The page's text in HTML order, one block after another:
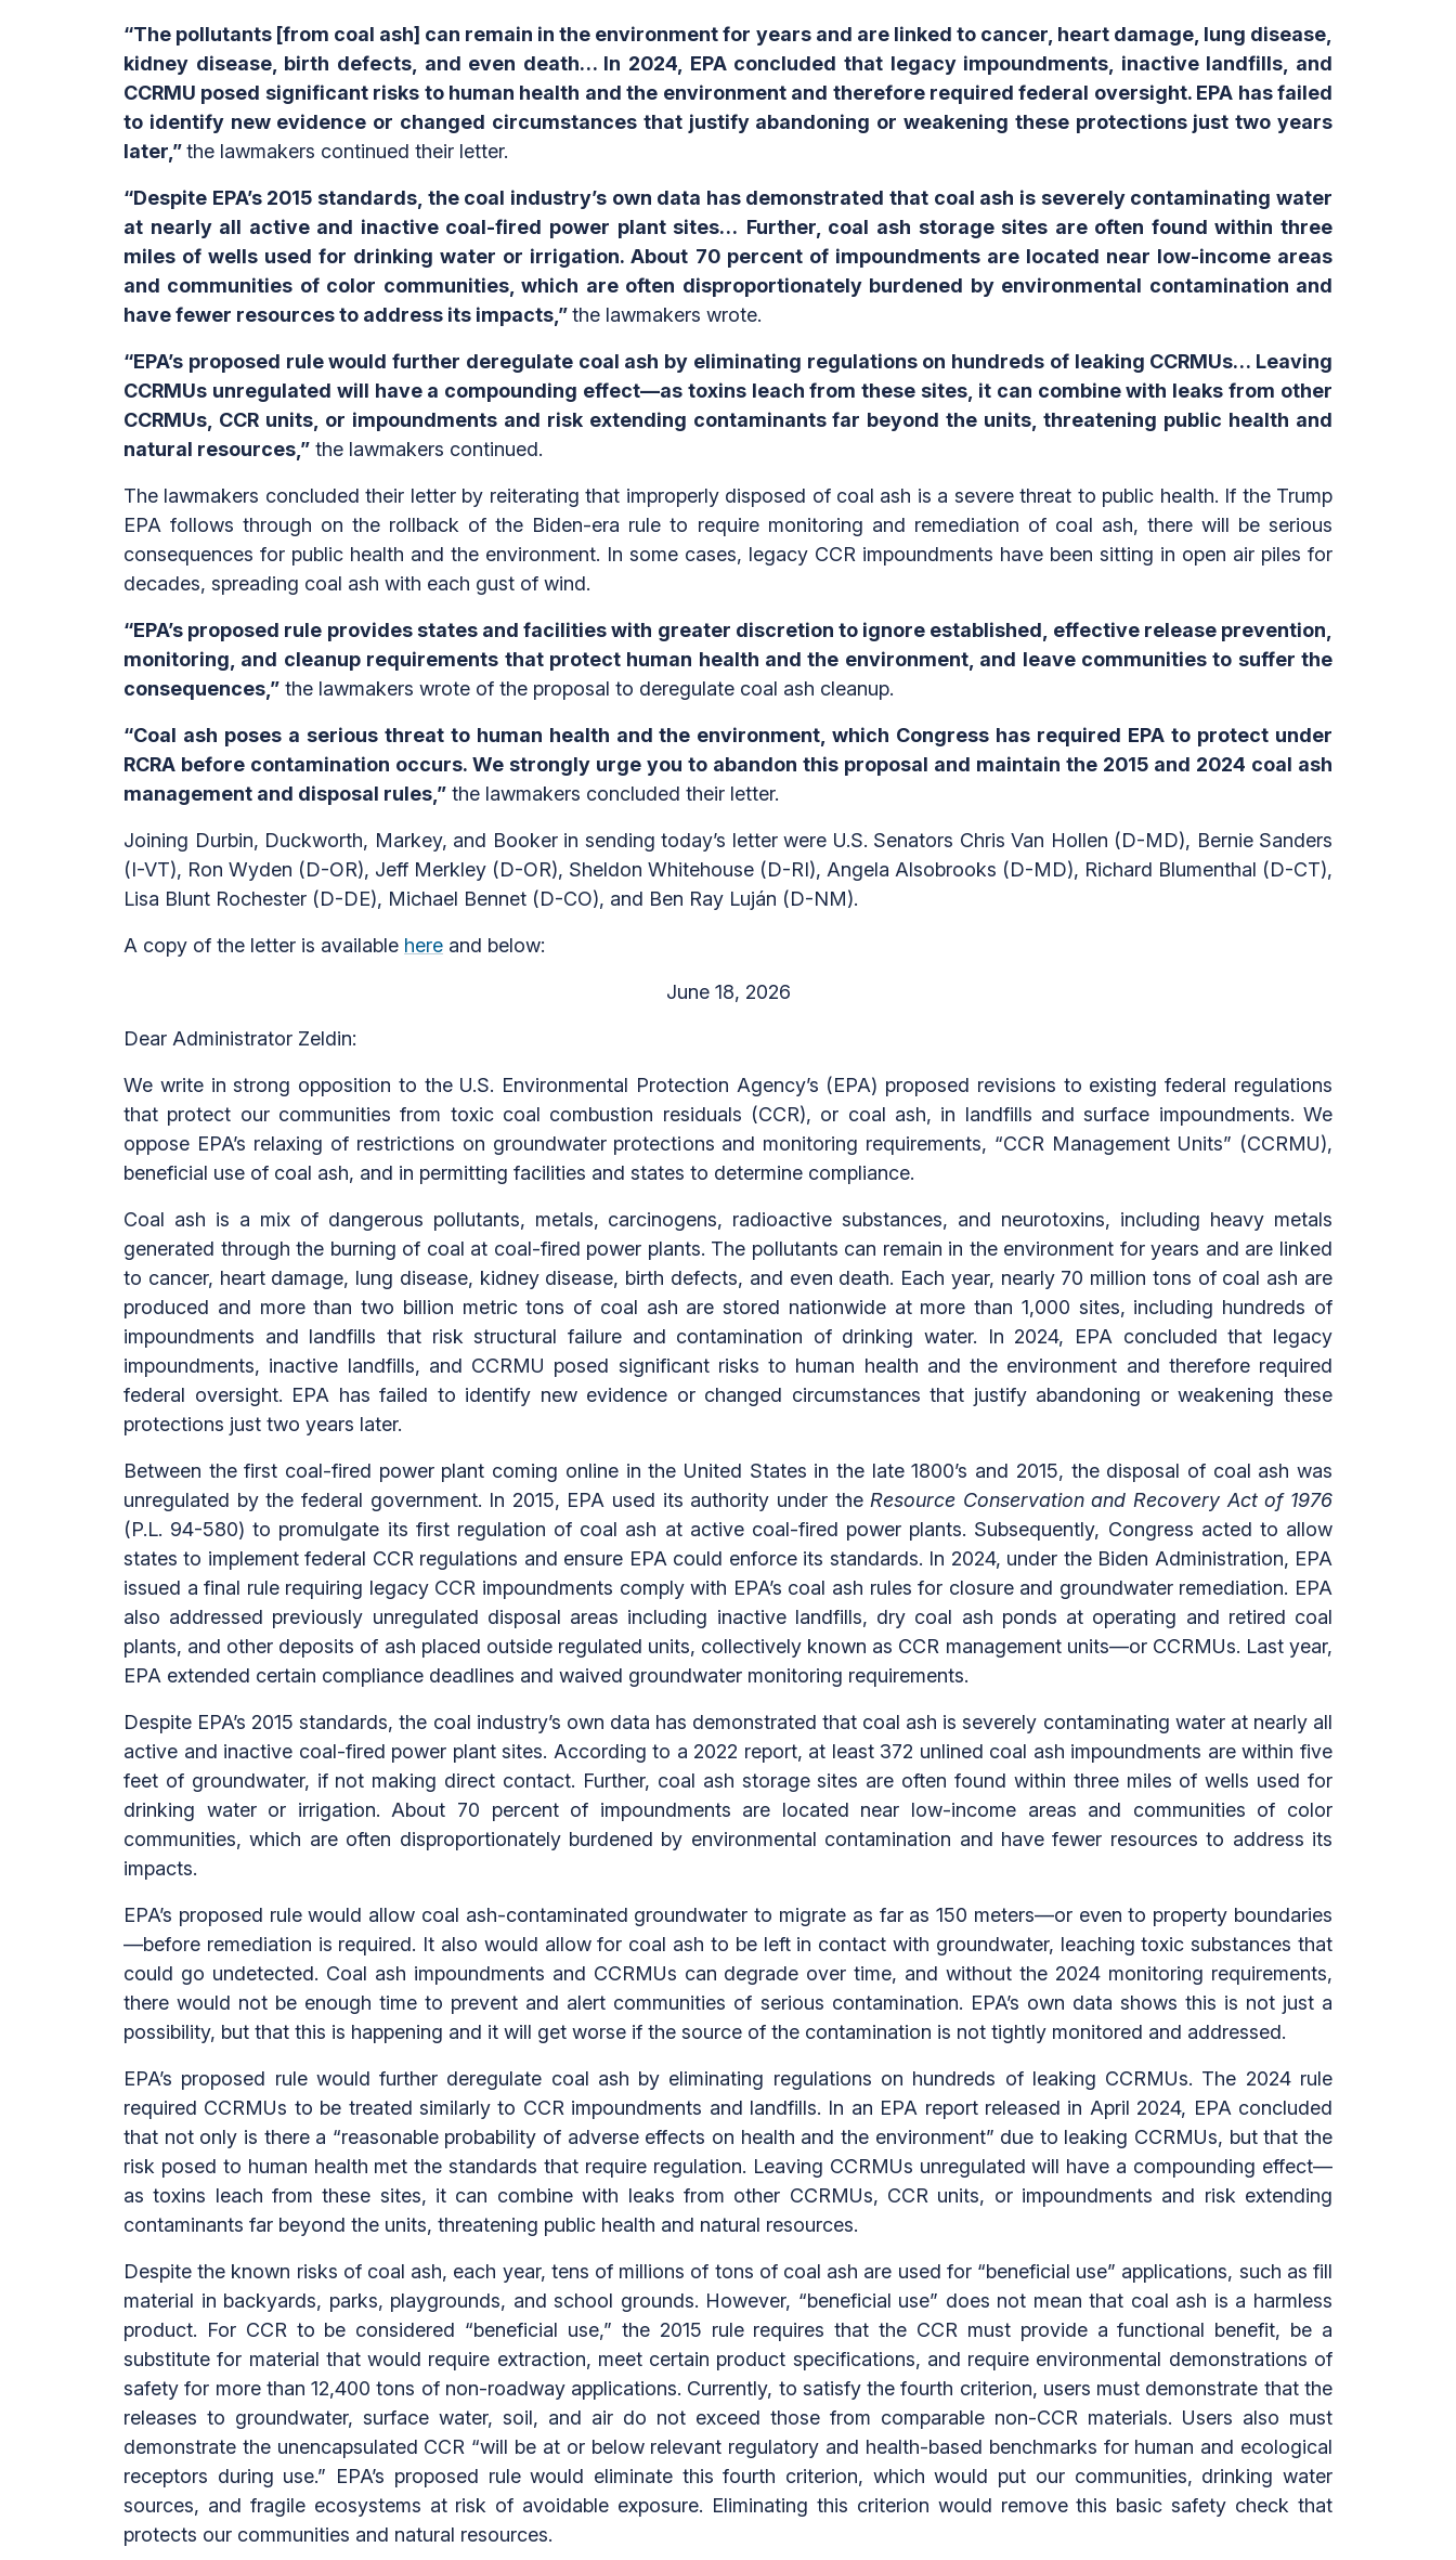
“The pollutants [from coal ash] can remain in the environment for years and are linked to cancer, heart damage, lung disease,
kidney disease, birth defects, and even death… In 2024, EPA concluded that legacy impoundments, inactive landfills, and
CCRMU posed significant risks to human health and the environment and therefore required federal oversight. EPA has failed
to identify new evidence or changed circumstances that justify abandoning or weakening these protections just two years
later,”the lawmakers continued their letter.
“Despite EPA’s 2015 standards, the coal industry’s own data has demonstrated that coal ash is severely contaminating water
at nearly all active and inactive coal-fired power plant sites… Further, coal ash storage sites are often found within three
miles of wells used for drinking water or irrigation. About 70 percent of impoundments are located near low-income areas
and communities of color communities, which are often disproportionately burdened by environmental contamination and
have fewer resources to address its impacts,”the lawmakers wrote.
“EPA’s proposed rule would further deregulate coal ash by eliminating regulations on hundreds of leaking CCRMUs… Leaving
CCRMUs unregulated will have a compounding effect—as toxins leach from these sites, it can combine with leaks from other
CCRMUs, CCR units, or impoundments and risk extending contaminants far beyond the units, threatening public health and
natural resources,” the lawmakers continued.
The lawmakers concluded their letter by reiterating that improperly disposed of coal ash is a severe threat to public health. If the Trump
EPA follows through on the rollback of the Biden-era rule to require monitoring and remediation of coal ash, there will be serious
consequences for public health and the environment. In some cases, legacy CCR impoundments have been sitting in open air piles for
decades, spreading coal ash with each gust of wind.
“EPA’s proposed rule provides states and facilities with greater discretion to ignore established, effective release prevention,
monitoring, and cleanup requirements that protect human health and the environment, and leave communities to suffer the
consequences,” the lawmakers wrote of the proposal to deregulate coal ash cleanup.
“Coal ash poses a serious threat to human health and the environment, which Congress has required EPA to protect under
RCRA before contamination occurs. We strongly urge you to abandon this proposal and maintain the 2015 and 2024 coal ash
management and disposal rules,” the lawmakers concluded their letter.
Joining Durbin, Duckworth, Markey, and Booker in sending today’s letter were U.S. Senators Chris Van Hollen (D-MD), Bernie Sanders
(I-VT), Ron Wyden (D-OR), Jeff Merkley (D-OR), Sheldon Whitehouse (D-RI), Angela Alsobrooks (D-MD), Richard Blumenthal (D-CT),
Lisa Blunt Rochester (D-DE), Michael Bennet (D-CO), and Ben Ray Luján (D-NM).
A copy of the letter is available here and below:
June 18, 2026
Dear Administrator Zeldin:
We write in strong opposition to the U.S. Environmental Protection Agency’s (EPA) proposed revisions to existing federal regulations
that protect our communities from toxic coal combustion residuals (CCR), or coal ash, in landfills and surface impoundments. We
oppose EPA’s relaxing of restrictions on groundwater protections and monitoring requirements, “CCR Management Units” (CCRMU),
beneficial use of coal ash, and in permitting facilities and states to determine compliance.
Coal ash is a mix of dangerous pollutants, metals, carcinogens, radioactive substances, and neurotoxins, including heavy metals
generated through the burning of coal at coal-fired power plants. The pollutants can remain in the environment for years and are linked
to cancer, heart damage, lung disease, kidney disease, birth defects, and even death. Each year, nearly 70 million tons of coal ash are
produced and more than two billion metric tons of coal ash are stored nationwide at more than 1,000 sites, including hundreds of
impoundments and landfills that risk structural failure and contamination of drinking water. In 2024, EPA concluded that legacy
impoundments, inactive landfills, and CCRMU posed significant risks to human health and the environment and therefore required
federal oversight. EPA has failed to identify new evidence or changed circumstances that justify abandoning or weakening these
protections just two years later.
Between the first coal-fired power plant coming online in the United States in the late 1800’s and 2015, the disposal of coal ash was
unregulated by the federal government. In 2015, EPA used its authority under theResource Conservation and Recovery Act of 1976
(P.L. 94-580) to promulgate its first regulation of coal ash at active coal-fired power plants. Subsequently, Congress acted to allow
states to implement federal CCR regulations and ensure EPA could enforce its standards. In 2024, under the Biden Administration, EPA
issued a final rule requiring legacy CCR impoundments comply with EPA’s coal ash rules for closure and groundwater remediation. EPA
also addressed previously unregulated disposal areas including inactive landfills, dry coal ash ponds at operating and retired coal
plants, and other deposits of ash placed outside regulated units, collectively known as CCR management units—or CCRMUs. Last year,
EPA extended certain compliance deadlines and waived groundwater monitoring requirements.
Despite EPA’s 2015 standards, the coal industry’s own data has demonstrated that coal ash is severely contaminating water at nearly all
active and inactive coal-fired power plant sites. According to a 2022 report, at least 372 unlined coal ash impoundments are within five
feet of groundwater, if not making direct contact. Further, coal ash storage sites are often found within three miles of wells used for
drinking water or irrigation. About 70 percent of impoundments are located near low-income areas and communities of color
communities, which are often disproportionately burdened by environmental contamination and have fewer resources to address its
impacts.
EPA’s proposed rule would allow coal ash-contaminated groundwater to migrate as far as 150 meters—or even to property boundaries
—before remediation is required. It also would allow for coal ash to be left in contact with groundwater, leaching toxic substances that
could go undetected. Coal ash impoundments and CCRMUs can degrade over time, and without the 2024 monitoring requirements,
there would not be enough time to prevent and alert communities of serious contamination. EPA’s own data shows this is not just a
possibility, but that this is happening and it will get worse if the source of the contamination is not tightly monitored and addressed.
EPA’s proposed rule would further deregulate coal ash by eliminating regulations on hundreds of leaking CCRMUs. The 2024 rule
required CCRMUs to be treated similarly to CCR impoundments and landfills. In an EPA report released in April 2024, EPA concluded
that not only is there a “reasonable probability of adverse effects on health and the environment” due to leaking CCRMUs, but that the
risk posed to human health met the standards that require regulation. Leaving CCRMUs unregulated will have a compounding effect—
as toxins leach from these sites, it can combine with leaks from other CCRMUs, CCR units, or impoundments and risk extending
contaminants far beyond the units, threatening public health and natural resources.
Despite the known risks of coal ash, each year, tens of millions of tons of coal ash are used for “beneficial use” applications, such as fill
material in backyards, parks, playgrounds, and school grounds. However, “beneficial use” does not mean that coal ash is a harmless
product. For CCR to be considered “beneficial use,” the 2015 rule requires that the CCR must provide a functional benefit, be a
substitute for material that would require extraction, meet certain product specifications, and require environmental demonstrations of
safety for more than 12,400 tons of non-roadway applications. Currently, to satisfy the fourth criterion, users must demonstrate that the
releases to groundwater, surface water, soil, and air do not exceed those from comparable non-CCR materials. Users also must
demonstrate the unencapsulated CCR “will be at or below relevant regulatory and health-based benchmarks for human and ecological
receptors during use.” EPA’s proposed rule would eliminate this fourth criterion, which would put our communities, drinking water
sources, and fragile ecosystems at risk of avoidable exposure. Eliminating this criterion would remove this basic safety check that
protects our communities and natural resources.